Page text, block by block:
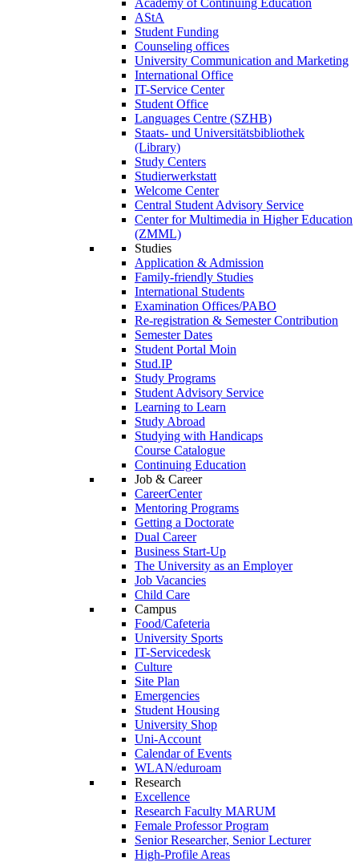
AStA
Student Funding
Counseling offices
University Communication and Marketing
International Office
IT-Service Center
Student Office
Languages Centre (SZHB)
Staats- und Universitätsbibliothek
(Library)
Study Centers
Studierwerkstatt
Welcome Center
Central Student Advisory Service
Center for Multimedia in Higher Education
(ZMML)
Studies
Application & Admission
Family-friendly Studies
International Students
Examination Offices/PABO
Re-registration & Semester Contribution
Semester Dates
Student Portal Moin
Stud.IP
Study Programs
Student Advisory Service
Learning to Learn
Study Abroad
Studying with Handicaps
Course Catalogue
Continuing Education
Job & Career
CareerCenter
Mentoring Programs
Getting a Doctorate
Dual Career
Business Start-Up
The University as an Employer
Job Vacancies
Child Care
Campus
Food/Cafeteria
University Sports
IT-Servicedesk
Culture
Site Plan
Emergencies
Student Housing
University Shop
Uni-Account
Calendar of Events
WLAN/eduroam
Research
Excellence
Research Faculty MARUM
Female Professor Program
Senior Researcher, Senior Lecturer
High-Profile Areas